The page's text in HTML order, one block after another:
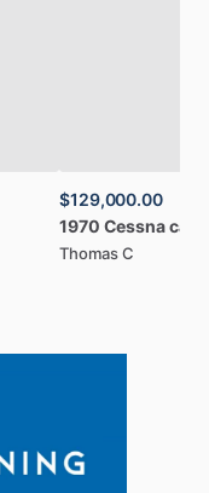
$129,000.00
1970 Cessna
Thomas C